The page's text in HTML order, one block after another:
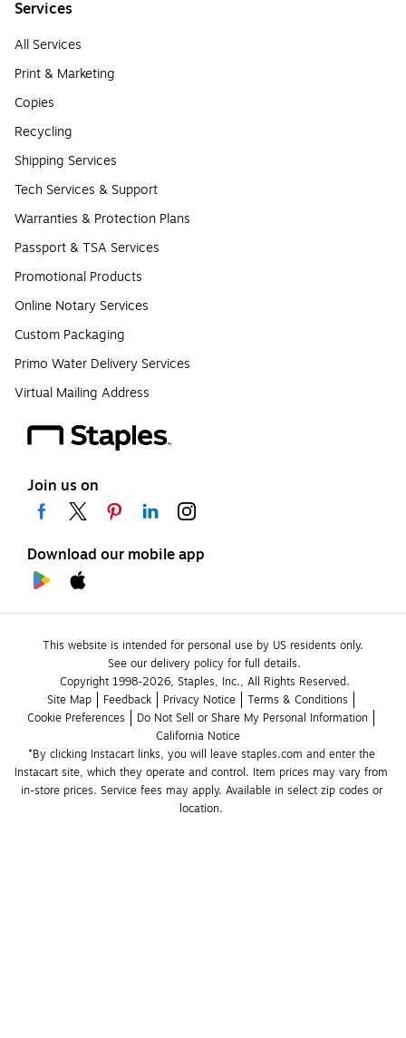
Services
All Services
Print & Marketing
Copies
Recycling
Shipping Services
Tech Services & Support
Warranties & Protection Plans
Passport & TSA Services
Promotional Products
Online Notary Services
Custom Packaging
Primo Water Delivery Services
Virtual Mailing Address
Join us on
Download our mobile app
This website is intended for personal use by US residents only.
See our delivery policy for full details.
Copyright 1998-2026, Staples, Inc., All Rights Reserved.
Site Map
Feedback Privacy Notice
Terms & Conditions
Cookie Preferences
Do Not Sell or Share My Personal Information
California Notice
*By clicking Instacart links, you will leave staples.com and enter the
Instacart site, which they operate and control. Item prices may vary from
in-store prices. Service fees may apply. Available in select zip codes or
location.